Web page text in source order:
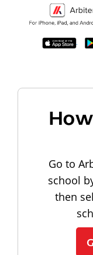
Go to
school
then